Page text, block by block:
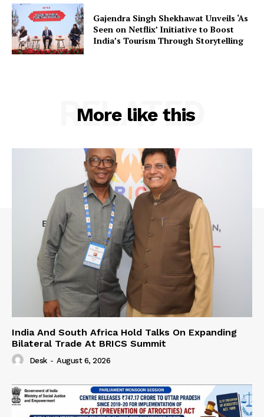
Gajendra Singh Shekhawat Unveils ‘As
Seen on Netflix’ Initiative to Boost
India’s Tourism Through Storytelling
More like this
RELATED
India And South Africa Hold Talks On Expanding
Bilateral Trade At BRICS Summit
Desk - August 6, 2026